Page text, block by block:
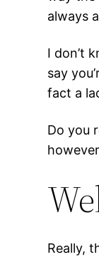
always
I don’t
say
fact a
Do you
Really,